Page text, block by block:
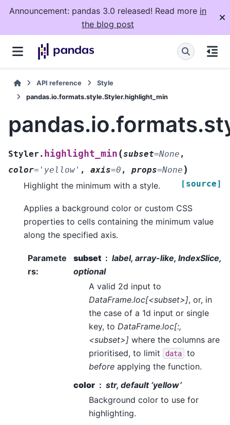
Announcement: pandas 3.0 released! Read more in
the blog post
API reference
Style
pandas.io.formats.style.Styler.highlight_min
Styler. highlight_min (subset=None ,
color= 'yellow' , axis=0 , props=None )
[source]
Highlight the minimum with a style.
Applies a background color or custom CSS
properties to cells containing the minimum value
along the specified axis.
Paramete
rs:
subset
label, array-like, IndexSlice,
optional
A valid 2d input to
DataFrame.loc[<subset>], or, in
the case of a 1d input or single
key, to DataFrame.loc[:,
<subset>] where the columns are
prioritised, to limit
data
to
before applying the function.
color
str, default ‘yellow’
Background color to use for
highlighting.